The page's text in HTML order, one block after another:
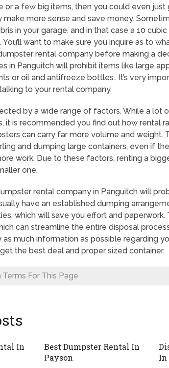
or a few big items, then you could even just
make more sense and save money.
in your garage, and in that case a 10
want to make sure you inquire as to
rental company before making a
in Panguitch will prohibit items like large
or oil and antifreeze bottles.. It’s very
to your rental company.
by a wide range of factors. While a lot
it is recommended you find out how rental
can carry far more volume and weight.
and dumping large containers, even if
work. Due to these factors, renting a
one.
rental company in Panguitch will
have an established dumping
which will save you effort and paperwork.
can streamline the entire disposal
much information as possible regarding
the best deal and proper sized container.
Terms For This Page
In
Best Dumpster Rental In
Payson
In